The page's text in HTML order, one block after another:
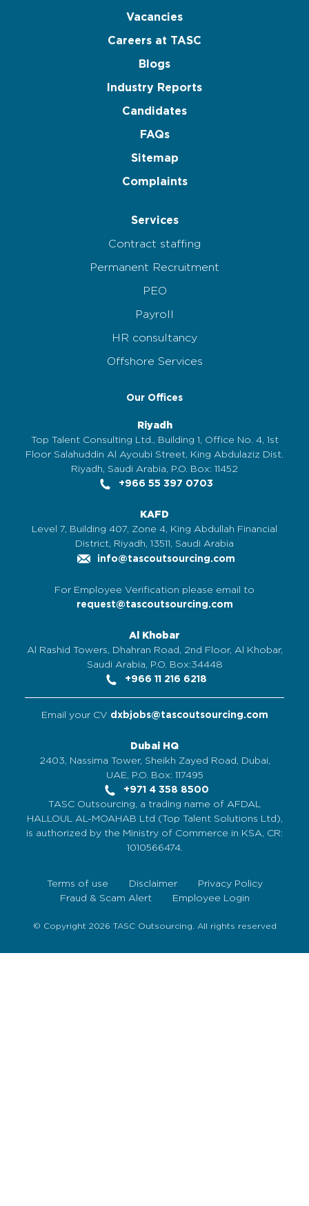
Vacancies
Careers at TASC
Blogs
Industry Reports
Candidates
FAQs
Sitemap
Complaints
Services
Contract staffing
Permanent Recruitment
PEO
Payroll
HR consultancy
Offshore Services
Our Offices
Riyadh
Top Talent Consulting Ltd., Building 1, Office No. 4, 1st
Floor Salahuddin Al Ayoubi Street, King Abdulaziz Dist.
Riyadh, Saudi Arabia, P.O. Box: 11452
+966 55 397 0703
KAFD
Level 7, Building 407, Zone 4, King Abdullah Financial
District, Riyadh, 13511, Saudi Arabia
info@tascoutsourcing.com
For Employee Verification please email to
request@tascoutsourcing.com
Al Khobar
Al Rashid Towers, Dhahran Road, 2nd Floor, Al Khobar,
Saudi Arabia, P.O. Box:34448
+966 11 216 6218
Email your CV dxbjobs@tascoutsourcing.com
Dubai HQ
2403, Nassima Tower, Sheikh Zayed Road, Dubai,
UAE, P.O. Box: 117495
+971 4 358 8500
TASC Outsourcing, a trading name of AFDAL
HALLOUL AL-MOAHAB Ltd (Top Talent Solutions Ltd),
is authorized by the Ministry of Commerce in KSA, CR:
1010566474.
© Copyright 2026 TASC Outsourcing. All rights reserved
Terms of use Disclaimer
Privacy Policy
Fraud & Scam Alert
Employee Login